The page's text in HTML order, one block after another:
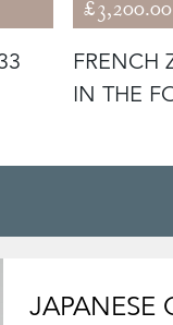
£3,200.00
FRENCH
IN THE
JAPANESE